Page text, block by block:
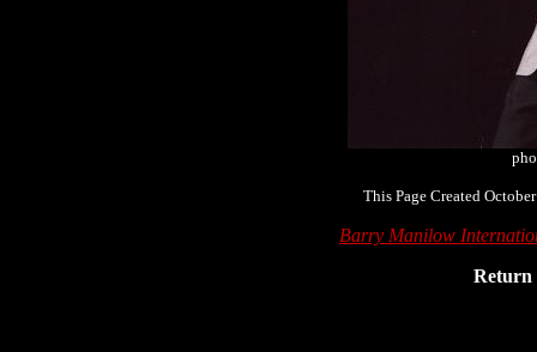
This Page Created
Barry Manilow